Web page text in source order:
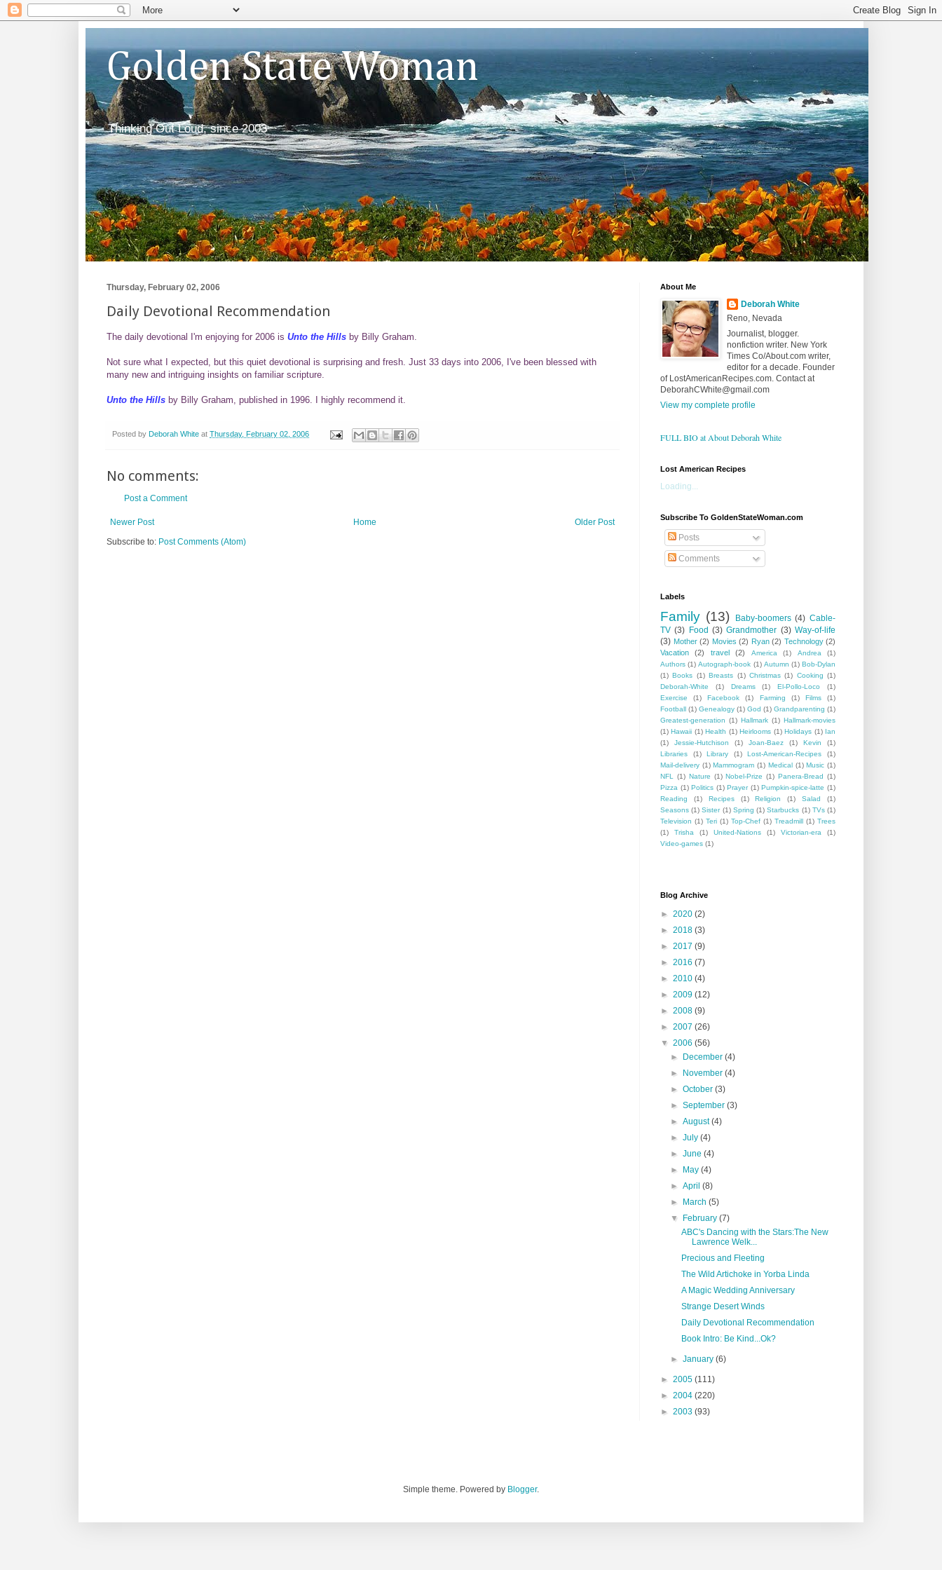
Golden State Woman
Thinking Out Loud, since 2003
Thursday, February 02, 2006
Daily Devotional Recommendation
The daily devotional I'm enjoying for 2006 is Unto the Hills by Billy Graham.
Not sure what I expected, but this quiet devotional is surprising and fresh. Just 33 days into 2006, I've been blessed with
many new and intriguing insights on familiar scripture.
Unto the Hills by Billy Graham, published in 1996. I highly recommend it.
Posted by Deborah White at Thursday, February 02, 2006
No comments:
Post a Comment
Newer Post Older Post
Home
Subscribe to: Post Comments (Atom)
About Me
Deborah White
Reno, Nevada
Journalist, blogger.
nonfiction writer. New York
Times Co/About.com writer,
editor for a decade. Founder
of LostAmericanRecipes.com. Contact at
DeborahCWhite@gmail.com
View my complete profile
FULL BIO at About Deborah White
Lost American Recipes
Loading...
Subscribe To GoldenStateWoman.com
Posts
Comments
Labels
Family (13) Baby-boomers (4) Cable-
TV (3) Food (3) Grandmother (3) Way-of-life
(3) Mother (2) Movies (2) Ryan (2) Technology (2)
Vacation
(2) travel (2) America (1) Andrea
(1)
Authors (1) Autograph-book (1) Autumn (1) Bob-Dylan
(1) Books (1) Breasts (1) Christmas (1) Cooking (1)
Deborah-White
(1) Dreams (1) El-Pollo-Loco
(1)
Exercise
(1) Facebook (1) Farming (1) Films
(1)
Football (1) Genealogy (1) God (1) Grandparenting (1)
Greatest-generation (1) Hallmark (1) Hallmark-movies
(1) Hawaii (1) Health (1) Heirlooms (1) Holidays (1) Ian
(1)
Jessie-Hutchison (1) Joan-Baez (1) Kevin
(1)
Libraries
(1) Library (1) Lost-American-Recipes
(1)
Mail-delivery (1) Mammogram (1) Medical (1) Music (1)
NFL
(1) Nature (1) Nobel-Prize (1) Panera-Bread (1)
Pizza (1) Politics (1) Prayer (1) Pumpkin-spice-latte (1)
Reading
(1) Recipes (1) Religion (1) Salad
(1)
Seasons (1) Sister (1) Spring (1) Starbucks (1) TVs (1)
Television (1) Teri (1) Top-Chef (1) Treadmill (1) Trees
(1)
Trisha (1) United-Nations (1) Victorian-era
(1)
Video-games (1)
Blog Archive
► 2020 (2)
► 2018 (3)
► 2017 (9)
► 2016 (7)
► 2010 (4)
► 2009 (12)
► 2008 (9)
► 2007 (26)
▼ 2006 (56)
►
December(4)
►
November(4)
►October(3)
►September(3)
►August(4)
►July(4)
►June(4)
►
May(4)
►April(8)
►
March(5)
▼
February(7)
ABC's Dancing with the Stars:The New
Lawrence Welk...
Precious and Fleeting
The Wild Artichoke in Yorba Linda
A Magic Wedding Anniversary
Strange Desert Winds
Daily Devotional Recommendation
Book Intro: Be Kind...Ok?
►January(6)
► 2005 (111)
► 2004 (220)
► 2003 (93)
Simple theme. Powered by Blogger.